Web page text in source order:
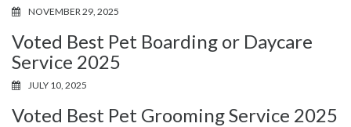
NOVEMBER 29, 2025
Voted Best Pet Boarding or Daycare
Service 2025
JULY 10, 2025
Voted Best Pet Grooming Service 2025